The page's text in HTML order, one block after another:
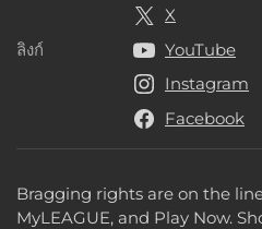
Bragging rights are on the
MyLEAGUE, and Play Now.
ลิงก์ ลิงก์
X
YouTube
Instagram
Facebook